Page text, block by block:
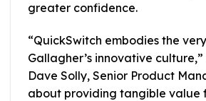
greater confidence.
“QuickSwitch embodies the
Gallagher’s innovative
Dave Solly, Senior Product
about providing tangible value